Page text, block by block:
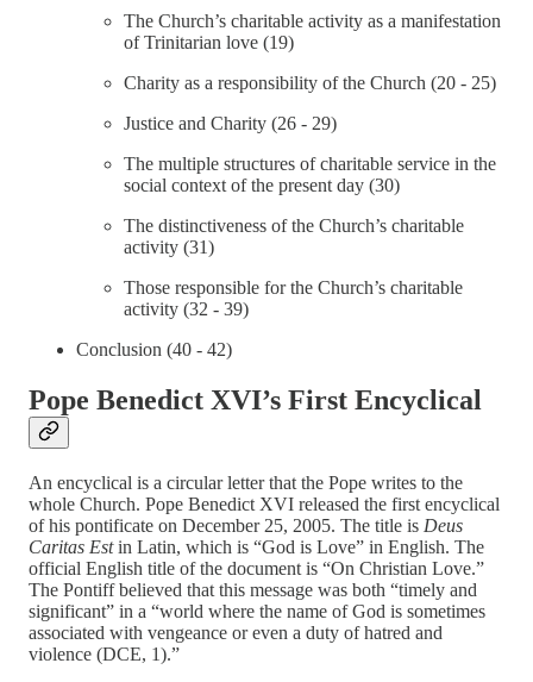
The Church’s charitable activity as a manifestation
of Trinitarian love (19)
Charity as a responsibility of the Church (20 - 25)
Justice and Charity (26 - 29)
The multiple structures of charitable service in the
social context of the present day (30)
The distinctiveness of the Church’s charitable
activity (31)
Those responsible for the Church’s charitable
activity (32 - 39)
Conclusion (40 - 42)
Pope Benedict XVI’s First Encyclical
An encyclical is a circular letter that the Pope writes to the
whole Church. Pope Benedict XVI released the first encyclical
of his pontificate on December 25, 2005. The title is Deus
Caritas Estin Latin, which is “God is Love” in English. The
official English title of the document is “On Christian Love.”
The Pontiff believed that this message was both “timely and
significant” in a “world where the name of God is sometimes
associated with vengeance or even a duty of hatred and
violence (DCE, 1).”